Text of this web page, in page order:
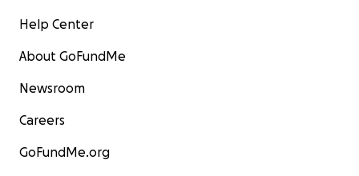
Help Center
About GoFundMe
Newsroom
Careers
GoFundMe.org